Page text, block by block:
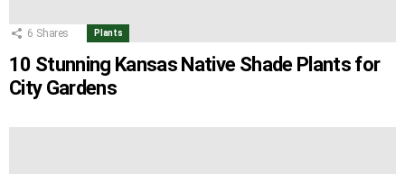
6 Shares Plants
10 Stunning Kansas Native Shade Plants for
City Gardens